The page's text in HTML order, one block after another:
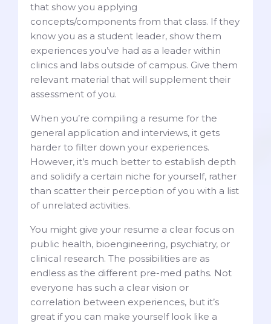
that show you applying
concepts/components from that class. If they
know you as a student leader, show them
experiences you’ve had as a leader within
clinics and labs outside of campus. Give them
relevant material that will supplement their
assessment of you.
When you’re compiling a resume for the
general application and interviews, it gets
harder to filter down your experiences.
However, it’s much better to establish depth
and solidify a certain niche for yourself, rather
than scatter their perception of you with a list
of unrelated activities.
You might give your resume a clear focus on
public health, bioengineering, psychiatry, or
clinical research. The possibilities are as
endless as the different pre-med paths. Not
everyone has such a clear vision or
correlation between experiences, but it’s
great if you can make yourself look like a